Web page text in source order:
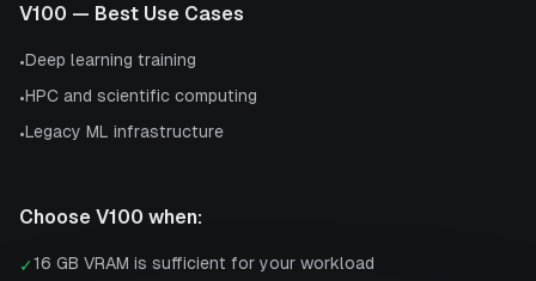
V100 — Best Use Cases
•Deep learning training
•HPC and scientific computing
•Legacy ML infrastructure
Choose V100 when:
✓16 GB VRAM is sufficient for your workload